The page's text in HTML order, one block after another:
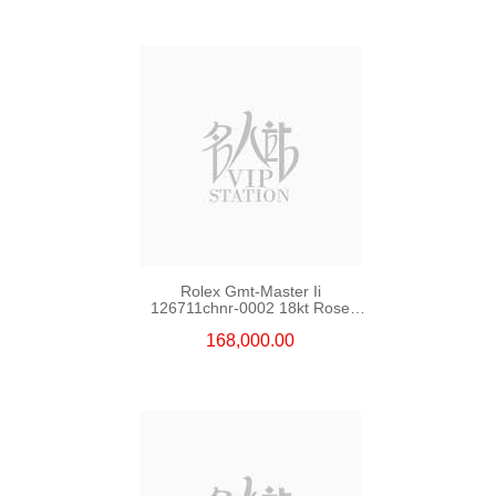
Rolex Gmt-Master Ii
126711chnr-0002 18kt Rose
168,000.00